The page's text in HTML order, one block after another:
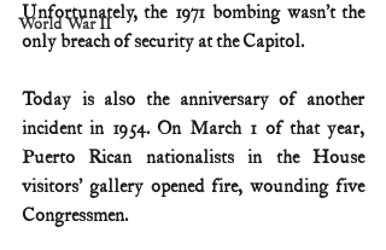
World War II
Unfortunately, the 1971 bombing wasn’t the
only breach of security at the Capitol.
Today is also the anniversary of another
incident in 1954. On March 1 of that year,
Puerto Rican nationalists in the House
visitors’ gallery opened fire, wounding five
Congressmen.